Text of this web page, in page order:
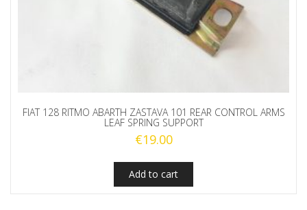
FIAT 128 RITMO ABARTH ZASTAVA 101 REAR CONTROL ARMS
LEAF SPRING SUPPORT
€19.00
Add to cart